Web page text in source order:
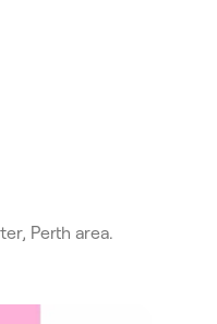
Perth area.